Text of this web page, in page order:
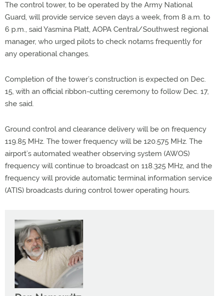
The control tower, to be operated by the Army National
Guard, will provide service seven days a week, from 8 a.m. to
6 p.m., said Yasmina Platt, AOPA Central/Southwest regional
manager, who urged pilots to check notams frequently for
any operational changes.
Completion of the tower’s construction is expected on Dec.
15, with an official ribbon-cutting ceremony to follow Dec. 17,
she said.
Ground control and clearance delivery will be on frequency
119.85 MHz. The tower frequency will be 120.575 MHz. The
airport’s automated weather observing system (AWOS)
frequency will continue to broadcast on 118.325 MHz, and the
frequency will provide automatic terminal information service
(ATIS) broadcasts during control tower operating hours.